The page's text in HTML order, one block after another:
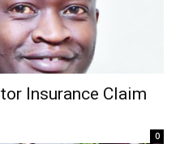
Insurance Claim
0